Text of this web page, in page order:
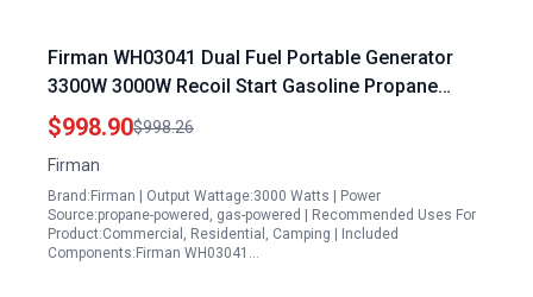
Firman WH03041 Dual Fuel Portable Generator
3300W 3000W Recoil Start Gasoline Propane
Powered Parallel Ready
$998.90$998.26
Firman
Brand:Firman | Output Wattage:3000 Watts | Power
Source:propane-powered, gas-powered | Recommended Uses For
Product:Commercial, Residential, Camping | Included
Components:Firman WH03041…